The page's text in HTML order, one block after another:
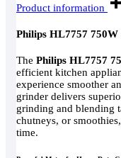
Product information
Philips HL7757
The Philips HL7757
efficient kitchen
experience smoother
grinder delivers
grinding and blending
chutneys, or
time.